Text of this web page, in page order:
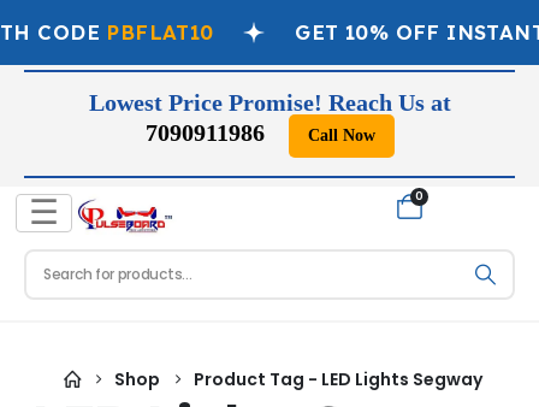
CODEPBFLAT10 GET 10% OFF
Lowest Price Promise! Reach Us at
7090911986
Call Now
☰ 0
Shop Product Tag - LED Lights Segway